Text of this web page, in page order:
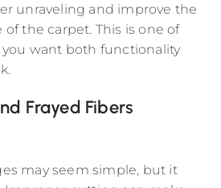
unraveling and improve the
of the carpet. This is one of
want both functionality
Frayed Fibers
may seem simple, but it